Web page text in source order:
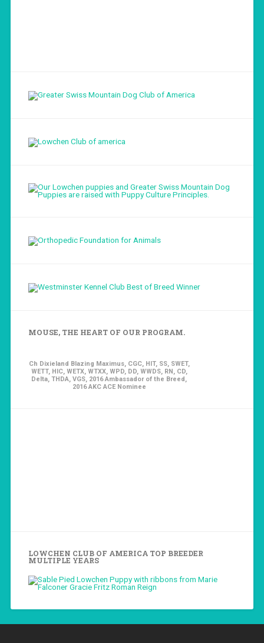
MOUSE, THE HEART OF OUR PROGRAM.
Ch Dixieland Blazing Maximus, CGC, HIT, SS, SWET,
WETT, HIC, WETX, WTXX, WPD, DD, WWDS, RN, CD,
Delta, THDA, VGS, 2016 Ambassador of the Breed,
2016 AKC ACE Nominee
LOWCHEN CLUB OF AMERICA TOP BREEDER
MULTIPLE YEARS